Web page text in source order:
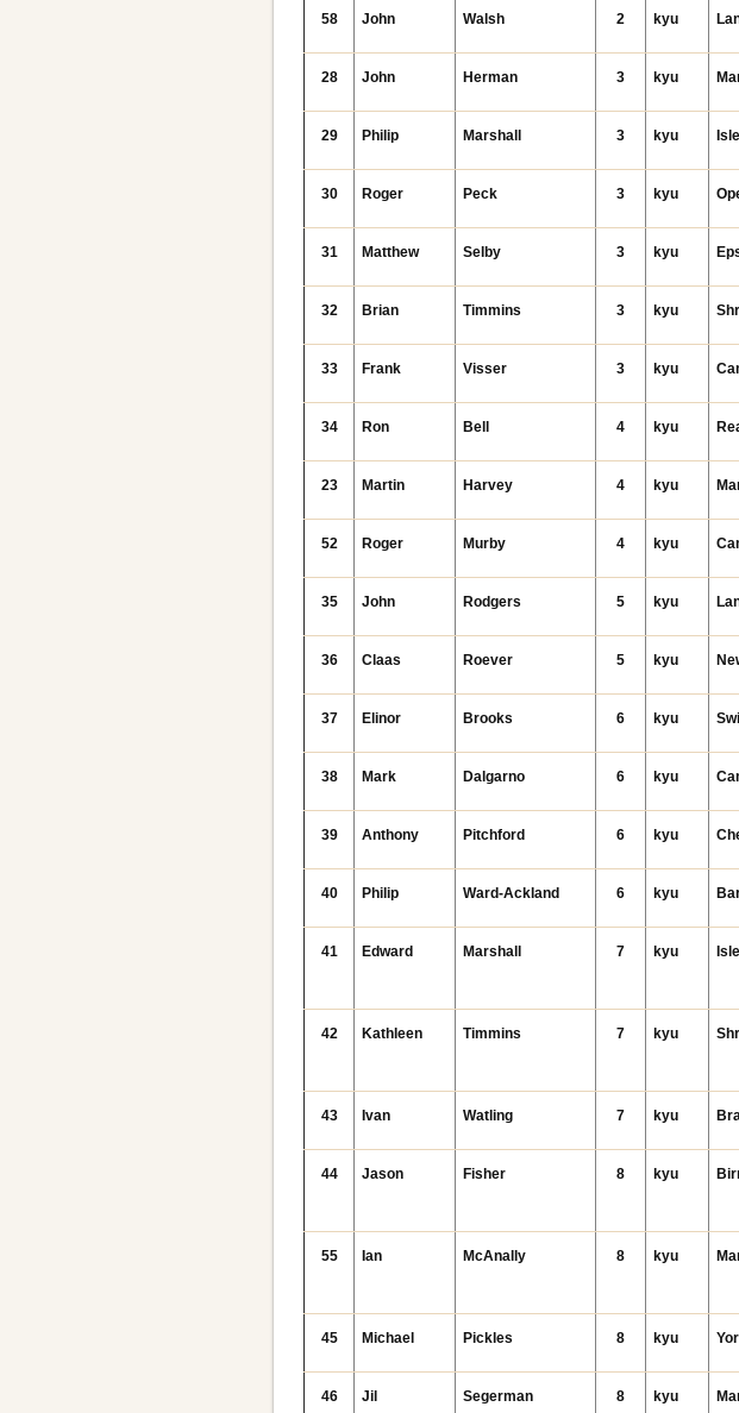
58 John Walsh 2 kyu
28 John Herman 3 kyu
29 Philip Marshall 3 kyu
30 Roger Peck 3 kyu
31 Matthew Selby 3 kyu
32 Brian Timmins 3 kyu
33 Frank Visser 3 kyu
34 Ron Bell 4 kyu
23 Martin Harvey 4 kyu
52 Roger Murby 4 kyu
35 John Rodgers 5 kyu
36 Claas Roever 5 kyu
37 Elinor Brooks 6 kyu
38 Mark Dalgarno 6 kyu
39 Anthony Pitchford 6 kyu
40 Philip Ward-Ackland 6 kyu
41 Edward Marshall 7 kyu
42 Kathleen Timmins 7 kyu
43 Ivan Watling 7 kyu
44 Jason Fisher 8 kyu
55 Ian McAnally 8 kyu
45 Michael Pickles 8 kyu
46 Jil Segerman 8 kyu